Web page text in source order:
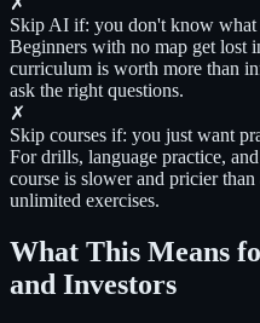
Skip AI if: you don't know what
Beginners with no map get lost
curriculum is worth more than
ask the right questions.
✗
Skip courses if: you just want
For drills, language practice,
course is slower and pricier
unlimited exercises.
What This Means
and Investors